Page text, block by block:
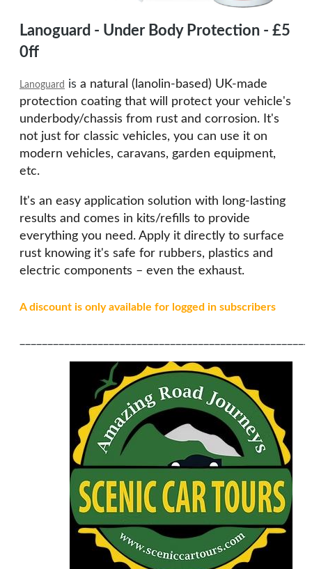
Lanoguard - Under Body Protection - £5
0ff
Lanoguard is a natural (lanolin-based) UK-made
protection coating that will protect your vehicle's
underbody/chassis from rust and corrosion. It's
not just for classic vehicles, you can use it on
modern vehicles, caravans, garden equipment,
etc.
It's an easy application solution with long-lasting
results and comes in kits/refills to provide
everything you need. Apply it directly to surface
rust knowing it's safe for rubbers, plastics and
electric components – even the exhaust.
A discount is only available for logged in subscribers